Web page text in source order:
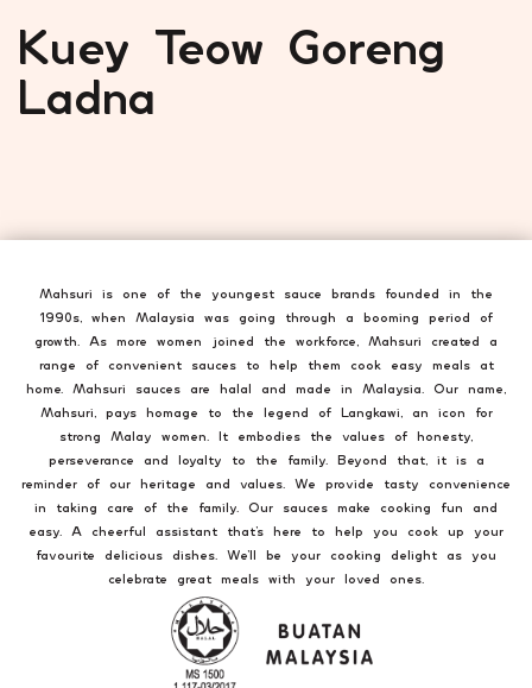
Kuey Teow Goreng
Ladna
Mahsuri is one of the youngest sauce brands founded in the
1990s, when Malaysia was going through a booming period of
growth. As more women joined the workforce, Mahsuri created a
range of convenient sauces to help them cook easy meals at
home. Mahsuri sauces are halal and made in Malaysia. Our name,
Mahsuri, pays homage to the legend of Langkawi, an icon for
strong Malay women. It embodies the values of honesty,
perseverance and loyalty to the family. Beyond that, it is a
reminder of our heritage and values. We provide tasty convenience
in taking care of the family. Our sauces make cooking fun and
easy. A cheerful assistant that’s here to help you cook up your
favourite delicious dishes. We’ll be your cooking delight as you
celebrate great meals with your loved ones.